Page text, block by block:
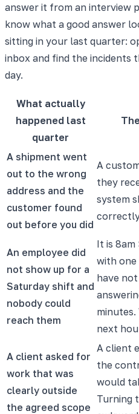
answer it from an interview
know what a good answer
sitting in your last quarter:
inbox and find the incidents
day.
What actually
happened last
quarter
A shipment went
out to the wrong
address and the
customer found
out before you did
A
they
system
An employee did
not show up for a
Saturday shift and
nobody could
reach them
It is
with
have
next
A client asked for
work that was
clearly outside
the agreed scope
A client
the
would
Turning